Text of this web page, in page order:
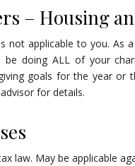
– Housing
not applicable to you.
doing ALL of your
goals for the year
for details.
law. May be applicable